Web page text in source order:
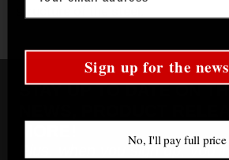
STAY UP TO DATE ON
Plus, when you sign up, you'll
Sign up for the
No, I'll pay full price